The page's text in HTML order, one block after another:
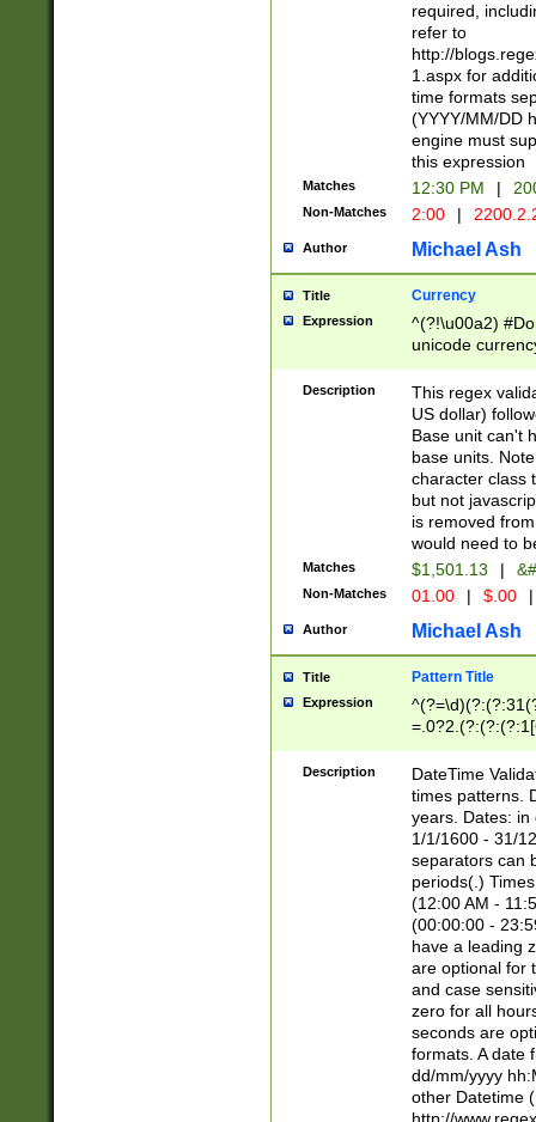
required,
refer to
http://
1.aspx for
time formats
(YYYY/MM/DD
engine must
this expression
Matches 12:30 PM |
Non-Matches 2:00 |
Author Michael Ash
Title Currency
Expression
^(?!\u00a2)
unicode
zero if 1 or
is a comma it
than 3 digit
cents
Description
This regex
US dollar)
Base unit can't
base units.
character class
but not
is removed
would need to
Matches $1,501.13 |
Non-Matches 01.00 | $.00 |
Author Michael Ash
Title Pattern Title
Expression
8]|1\d|0?[1-
Description
DateTime
times patterns.
years. Dates: in
1/1/1600 - 31/
separators can
periods(.)
(12:00 AM -
(00:00:00 -
have a leading
are optional for
and case
zero for all
seconds are
formats. A date
dd/mm/yyyy
other Datetime